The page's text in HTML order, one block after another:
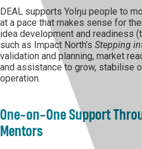
DEAL supports Yolŋu people to
at a pace that makes sense for
idea development and readiness
such as Impact North’s Stepping
validation and planning, market
and assistance to grow, stabilise
operation.
One-on-One Support
Mentors